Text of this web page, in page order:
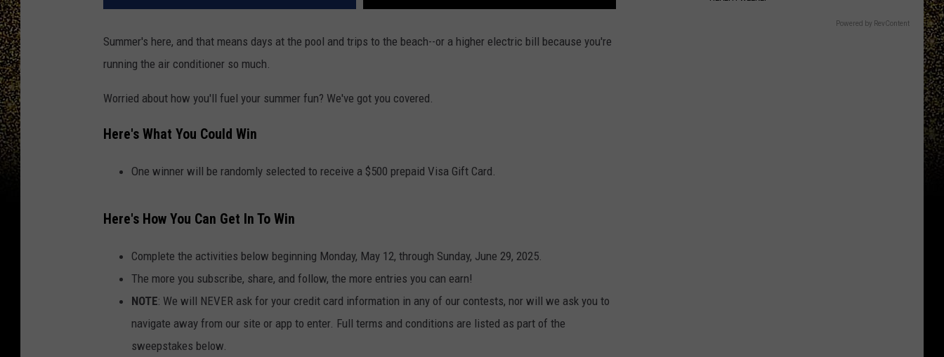
Summer's here, and that means days at the pool and trips to the beach--or a higher electric bill because you're
running the air conditioner so much.
Worried about how you'll fuel your summer fun? We've got you covered.
Here's What You Could Win
One winner will be randomly selected to receive a $500 prepaid Visa Gift Card.
Here's How You Can Get In To Win
Complete the activities below beginning Monday, May 12, through Sunday, June 29, 2025.
The more you subscribe, share, and follow, the more entries you can earn!
NOTE: We will NEVER ask for your credit card information in any of our contests, nor will we ask you to
navigate away from our site or app to enter. Full terms and conditions are listed as part of the
sweepstakes below.
Powered by RevContent